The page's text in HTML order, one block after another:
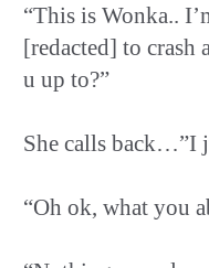
“This is Wonka..
[redacted] to
u up to?”
She calls back…”I
“Oh ok, what you